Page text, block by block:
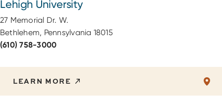
Lehigh University
27 Memorial Dr. W.
Bethlehem, Pennsylvania 18015
(610) 758-3000
LEARN MORE